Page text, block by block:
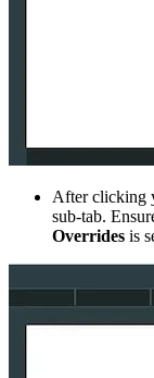
After clicking
sub-tab.
Overrides is